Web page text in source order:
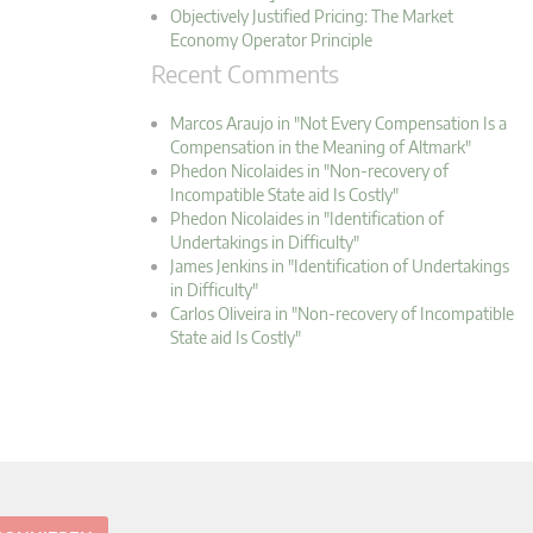
Objectively Justified Pricing: The Market
Economy Operator Principle
Recent Comments
Marcos Araujo in "Not Every Compensation Is a
Compensation in the Meaning of Altmark"
Phedon Nicolaides in "Non-recovery of
Incompatible State aid Is Costly"
Phedon Nicolaides in "Identification of
Undertakings in Difficulty"
James Jenkins in "Identification of Undertakings
in Difficulty"
Carlos Oliveira in "Non-recovery of Incompatible
State aid Is Costly"